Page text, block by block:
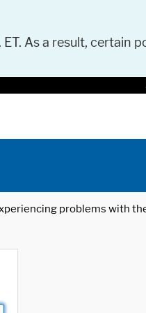
As a result, certain
problems with